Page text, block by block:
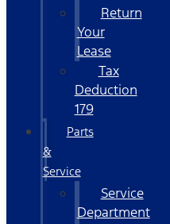
Return
Your
Lease
Tax
Deduction
179
Parts
&
Service
Service
Department